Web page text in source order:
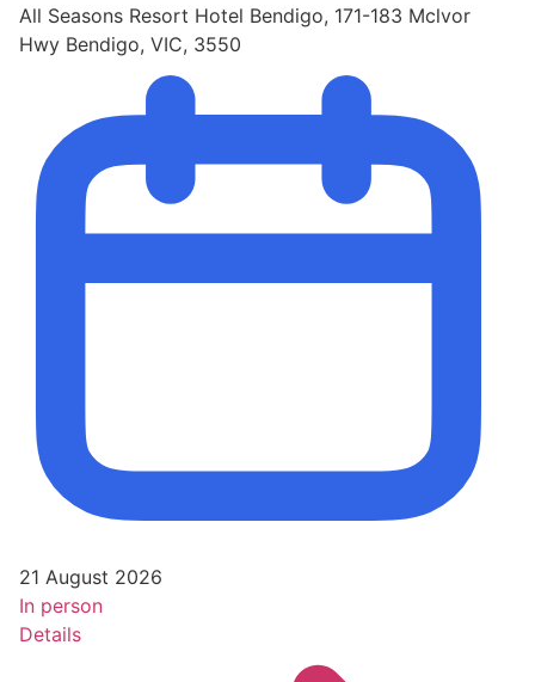
All Seasons Resort Hotel Bendigo, 171-183 Mclvor
Hwy Bendigo, VIC, 3550
21 August 2026
In person
Details